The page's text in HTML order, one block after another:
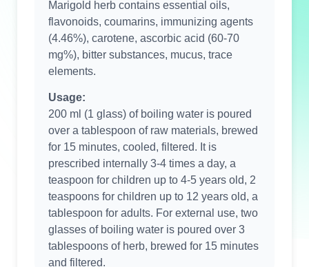
Marigold herb contains essential oils,
flavonoids, coumarins, immunizing agents
(4.46%), carotene, ascorbic acid (60-70
mg%), bitter substances, mucus, trace
elements.
Usage:
200 ml (1 glass) of boiling water is poured
over a tablespoon of raw materials, brewed
for 15 minutes, cooled, filtered. It is
prescribed internally 3-4 times a day, a
teaspoon for children up to 4-5 years old, 2
teaspoons for children up to 12 years old, a
tablespoon for adults. For external use, two
glasses of boiling water is poured over 3
tablespoons of herb, brewed for 15 minutes
and filtered.